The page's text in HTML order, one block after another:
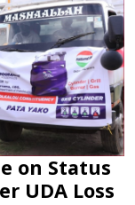
on Status
UDA Loss